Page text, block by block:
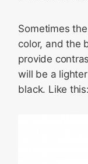
Sometimes
color, and the
provide
will be a
black. Like this: